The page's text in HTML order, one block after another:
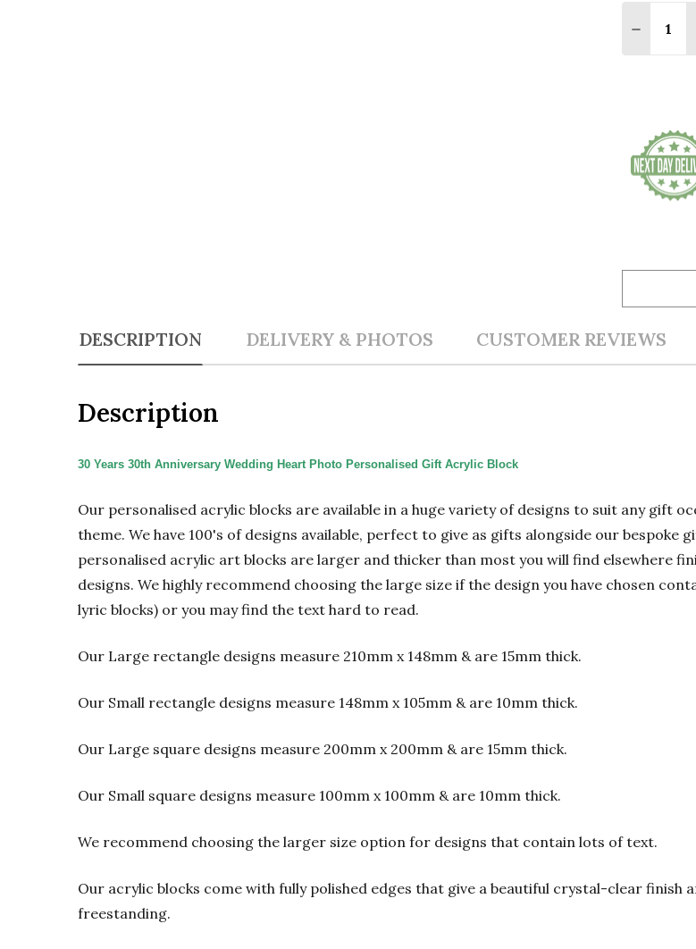
DESCRIPTION DELIVERY & PHOTOS CUSTOMER REVIEWS
Description
30 Years 30th Anniversary Wedding Heart Photo Personalised Gift Acrylic Block
Our personalised acrylic blocks are available in a huge variety of designs to suit any gift
theme. We have 100's of designs available, perfect to give as gifts alongside our bespoke
personalised acrylic art blocks are larger and thicker than most you will find elsewhere
designs. We highly recommend choosing the large size if the design you have chosen
lyric blocks) or you may find the text hard to read.
Our Large rectangle designs measure 210mm x 148mm & are 15mm thick.
Our Small rectangle designs measure 148mm x 105mm & are 10mm thick.
Our Large square designs measure 200mm x 200mm & are 15mm thick.
Our Small square designs measure 100mm x 100mm & are 10mm thick.
We recommend choosing the larger size option for designs that contain lots of text.
Our acrylic blocks come with fully polished edges that give a beautiful crystal-clear finish
freestanding.